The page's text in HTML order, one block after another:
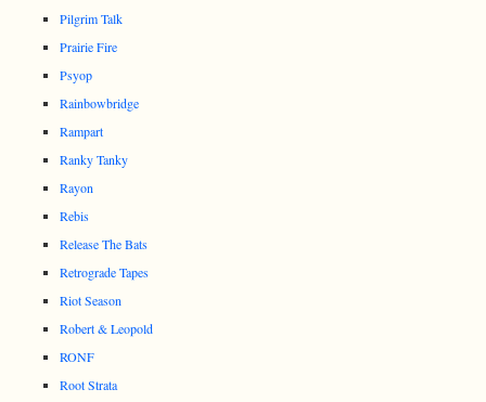
Pilgrim Talk
Prairie Fire
Psyop
Rainbowbridge
Rampart
Ranky Tanky
Rayon
Rebis
Release The Bats
Retrograde Tapes
Riot Season
Robert & Leopold
RONF
Root Strata